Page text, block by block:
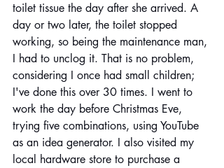
toilet tissue the day after she arrived. A
day or two later, the toilet stopped
working, so being the maintenance man,
I had to unclog it. That is no problem,
considering I once had small children;
I've done this over 30 times. I went to
work the day before Christmas Eve,
trying five combinations, using YouTube
as an idea generator. I also visited my
local hardware store to purchase a